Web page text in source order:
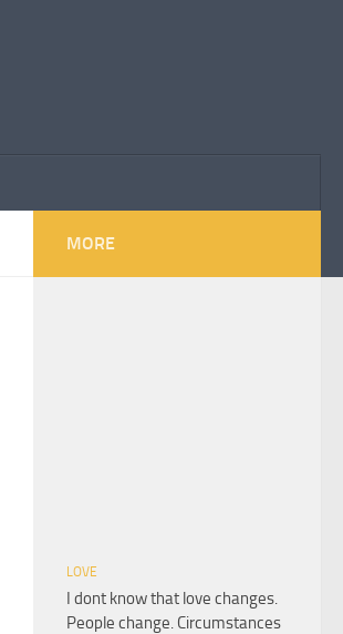
MORE
LOVE
I dont know that love changes.
People change. Circumstances